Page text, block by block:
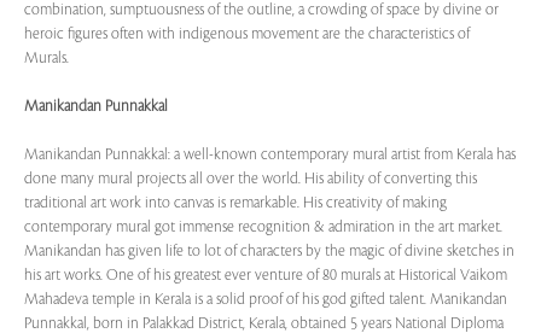
combination, sumptuousness of the outline, a crowding of space by divine or
heroic figures often with indigenous movement are the characteristics of
Murals.
Manikandan Punnakkal
Manikandan Punnakkal: a well-known contemporary mural artist from Kerala has
done many mural projects all over the world. His ability of converting this
traditional art work into canvas is remarkable. His creativity of making
contemporary mural got immense recognition & admiration in the art market.
Manikandan has given life to lot of characters by the magic of divine sketches in
his art works. One of his greatest ever venture of 80 murals at Historical Vaikom
Mahadeva temple in Kerala is a solid proof of his god gifted talent. Manikandan
Punnakkal, born in Palakkad District, Kerala, obtained 5 years National Diploma